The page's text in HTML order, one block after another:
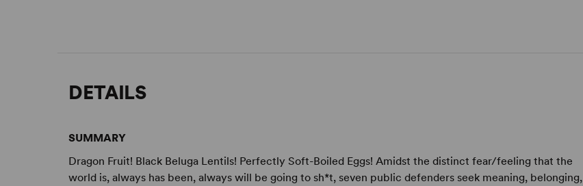
DETAILS
SUMMARY
Dragon Fruit! Black Beluga Lentils! Perfectly Soft-Boiled Eggs! Amidst the distinct fear/feeling that the
world is, always has been, always will be going to sh*t, seven public defenders seek meaning, belonging,